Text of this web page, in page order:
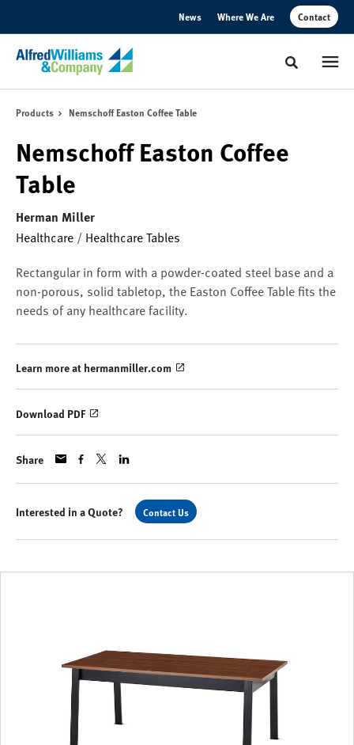
News Where We Are Contact
Toggle
Products Nemschoff Easton Coffee Table
Nemschoff Easton Coffee
Table
Herman Miller
Healthcare / Healthcare Tables
Rectangular in form with a powder-coated steel base and a
non-porous, solid tabletop, the Easton Coffee Table fits the
needs of any healthcare facility.
Learn more at hermanmiller.com
Download PDF
Share
Interested in a Quote? Contact Us